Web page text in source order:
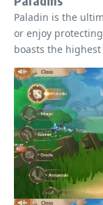
Paladin is the
or enjoy
boasts the